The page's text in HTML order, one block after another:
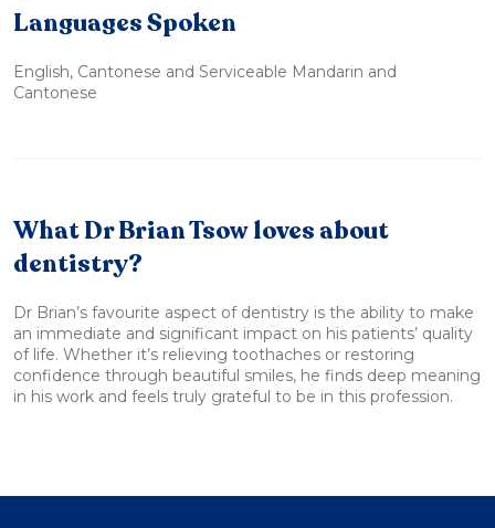
Languages Spoken
English, Cantonese and Serviceable Mandarin and
Cantonese
What Dr Brian Tsow loves about
dentistry?
Dr Brian’s favourite aspect of dentistry is the ability to make
an immediate and significant impact on his patients’ quality
of life. Whether it’s relieving toothaches or restoring
confidence through beautiful smiles, he finds deep meaning
in his work and feels truly grateful to be in this profession.